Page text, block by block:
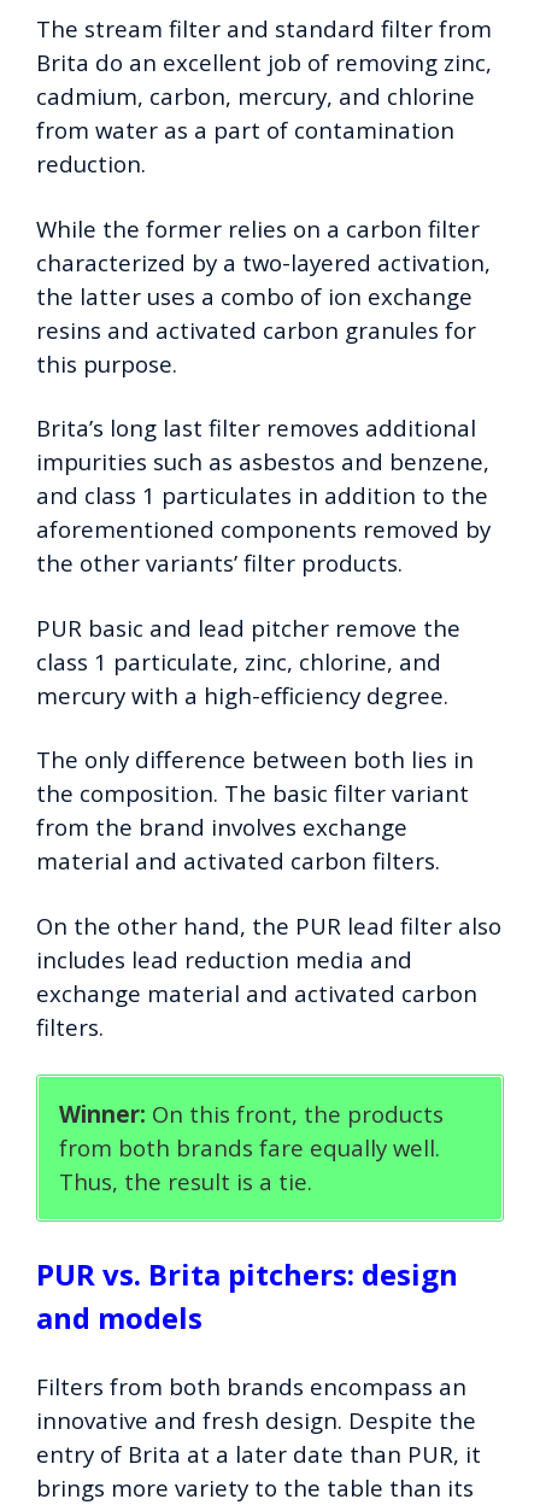
The stream filter and standard filter from
Brita do an excellent job of removing zinc,
cadmium, carbon, mercury, and chlorine
from water as a part of contamination
reduction.
While the former relies on a carbon filter
characterized by a two-layered activation,
the latter uses a combo of ion exchange
resins and activated carbon granules for
this purpose.
Brita’s long last filter removes additional
impurities such as asbestos and benzene,
and class 1 particulates in addition to the
aforementioned components removed by
the other variants’ filter products.
PUR basic and lead pitcher remove the
class 1 particulate, zinc, chlorine, and
mercury with a high-efficiency degree.
The only difference between both lies in
the composition. The basic filter variant
from the brand involves exchange
material and activated carbon filters.
On the other hand, the PUR lead filter also
includes lead reduction media and
exchange material and activated carbon
filters.
Winner: On this front, the products
from both brands fare equally well.
Thus, the result is a tie.
PUR vs. Brita pitchers: design
and models
Filters from both brands encompass an
innovative and fresh design. Despite the
entry of Brita at a later date than PUR, it
brings more variety to the table than its